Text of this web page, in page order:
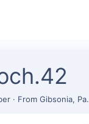
· From Gibsonia, Pa.